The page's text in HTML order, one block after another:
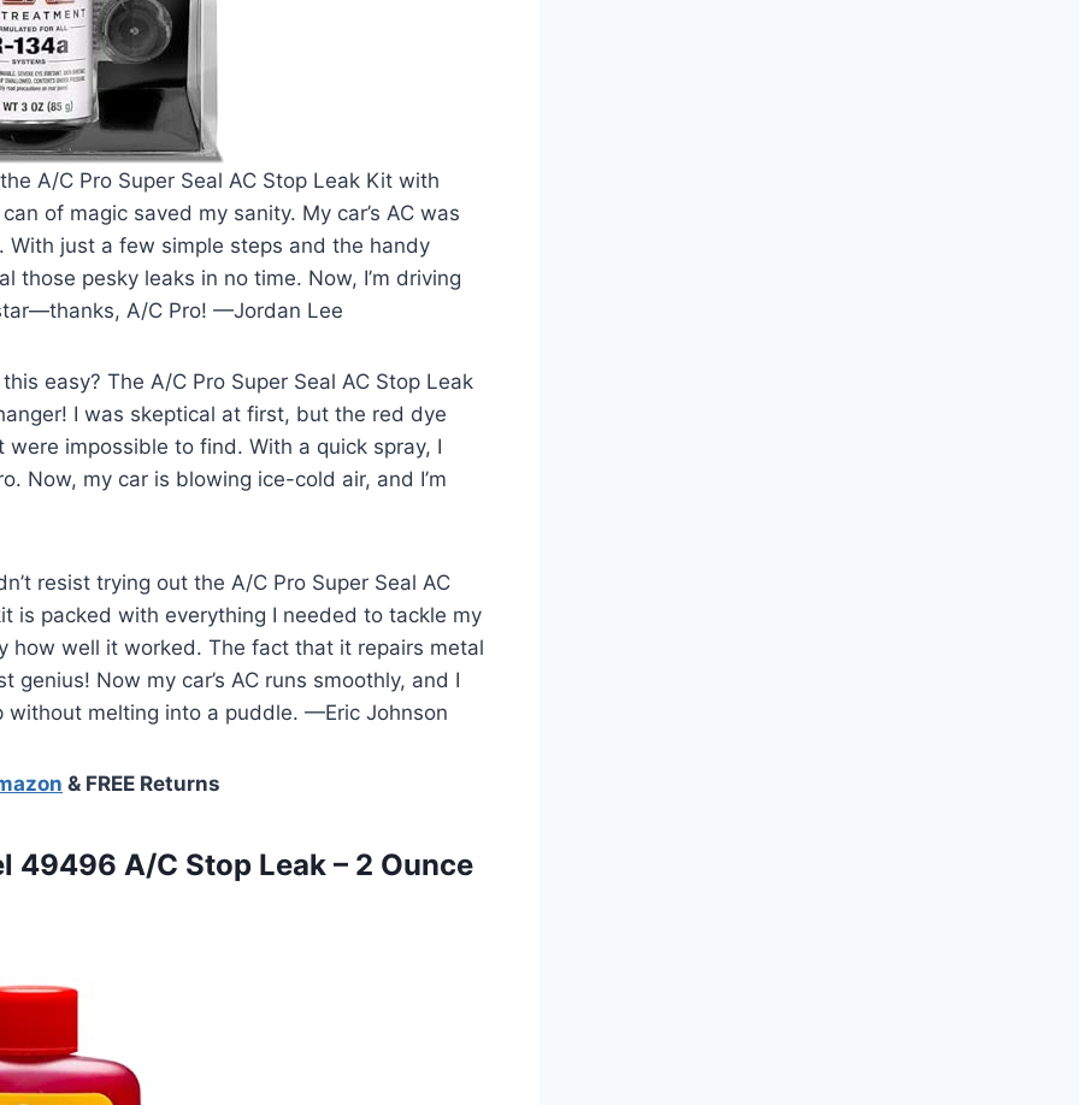
A/C Pro Super Seal AC Stop Leak Kit with
of magic saved my sanity. My car’s AC was
just a few simple steps and the handy
those pesky leaks in no time. Now, I’m driving
A/C Pro! —Jordan Lee
easy? The A/C Pro Super Seal AC Stop Leak
I was skeptical at first, but the red dye
impossible to find. With a quick spray, I
Now, my car is blowing ice-cold air, and I’m
resist trying out the A/C Pro Super Seal AC
is packed with everything I needed to tackle my
how well it worked. The fact that it repairs metal
Now my car’s AC runs smoothly, and I
without melting into a puddle. —Eric Johnson
& FREE Returns
49496 A/C Stop Leak – 2 Ounce